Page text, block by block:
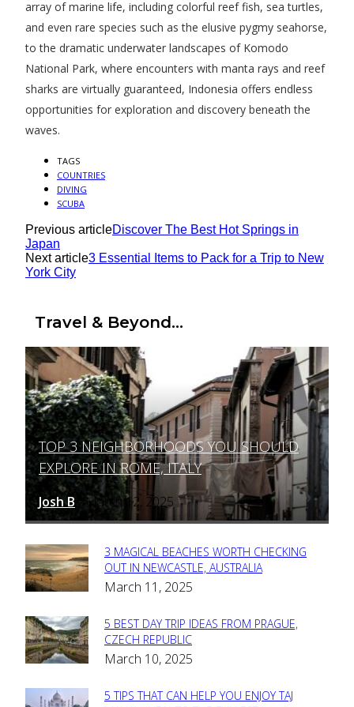
array of marine life, including colorful reef fish, sea turtles,
and even rare species such as the elusive pygmy seahorse,
to the dramatic underwater landscapes of Komodo
National Park, where encounters with manta rays and reef
sharks are virtually guaranteed, Indonesia offers endless
opportunities for exploration and discovery beneath the
waves.
TAGS
COUNTRIES
DIVING
SCUBA
Previous articleDiscover The Best Hot Springs in
Japan
Next article3 Essential Items to Pack for a Trip to New
York City
Travel & Beyond...
Section
Heading
TOP 3 NEIGHBORHOODS YOU SHOULD
EXPLORE IN ROME, ITALY
Josh B - March 12, 2025
Section
Heading
3 MAGICAL BEACHES WORTH CHECKING
OUT IN NEWCASTLE, AUSTRALIA
March 11, 2025
Section
Heading
5 BEST DAY TRIP IDEAS FROM PRAGUE,
CZECH REPUBLIC
March 10, 2025
5 TIPS THAT CAN HELP YOU ENJOY TAJ